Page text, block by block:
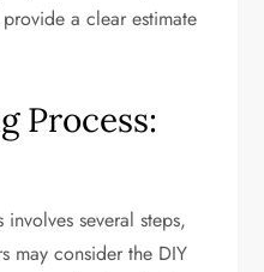
a clear estimate
Process:
several steps,
may consider the DIY